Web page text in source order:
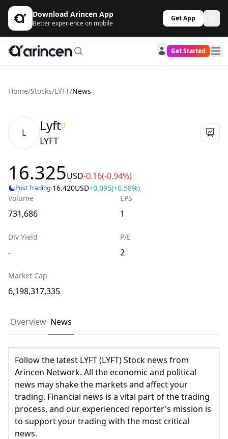
Download Arincen App
Better experience on mobile
Get App
Get Started
Home/Stocks/LYFT/News
L LyftD
LYFT
16.325USD-0.16(-0.94%)
Post Trading·16.420USD+0.095(+0.58%)
Volume
731,686
EPS
1
Div Yield
-
P/E
2
Market Cap
6,198,317,335
Overview News
Follow the latest LYFT (LYFT) Stock news from
Arincen Network. All the economic and political
news may shake the markets and affect your
trading. Financial news is a vital part of the trading
process, and our experienced reporter's mission is
to support your trading with the most critical
news.